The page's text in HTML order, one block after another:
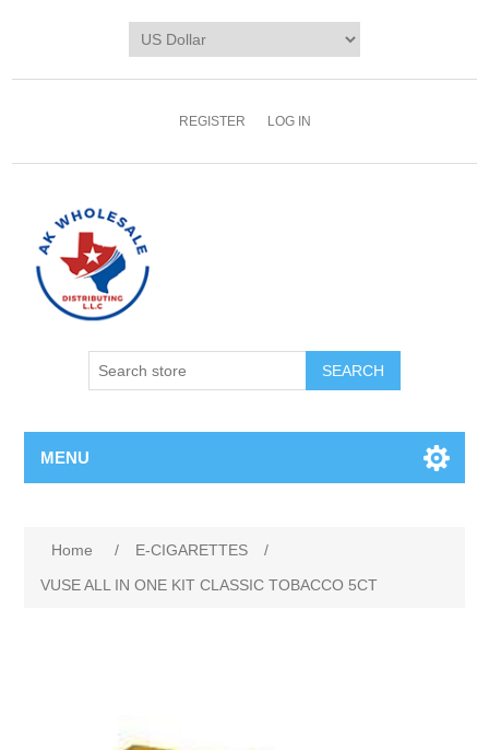
REGISTER LOG IN
MENU
Home / E-CIGARETTES
/
VUSE ALL IN ONE KIT CLASSIC TOBACCO 5CT